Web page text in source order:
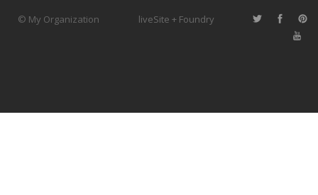
© My Organization liveSite + Foundry